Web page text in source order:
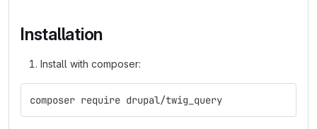
Installation
Install with composer:
composer require drupal/twig_query